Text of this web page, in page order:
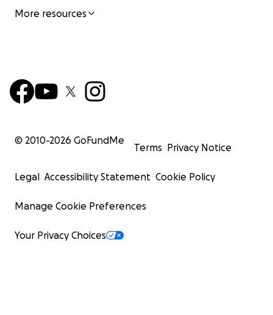
More resources
© 2010-2026 GoFundMe
Terms Privacy Notice
Legal Accessibility Statement Cookie Policy
Manage Cookie Preferences
Your Privacy Choices